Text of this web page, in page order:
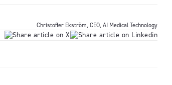
Christoffer Ekström, CEO, AI Medical Technology